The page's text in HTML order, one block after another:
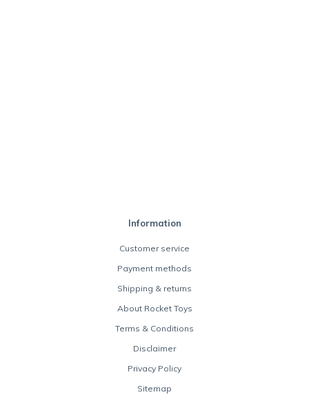
Information
Customer service
Payment methods
Shipping & returns
About Rocket Toys
Terms & Conditions
Disclaimer
Privacy Policy
Sitemap